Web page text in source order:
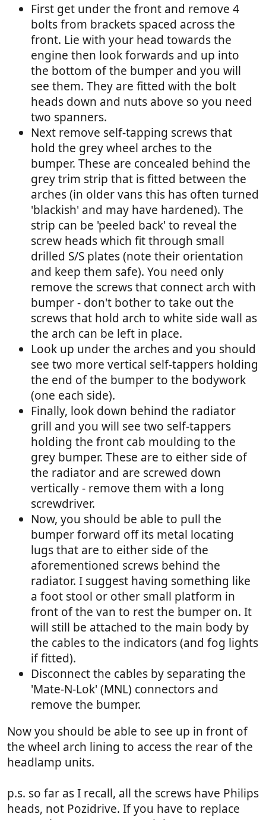
First get under the front and remove 4
bolts from brackets spaced across the
front. Lie with your head towards the
engine then look forwards and up into
the bottom of the bumper and you will
see them. They are fitted with the bolt
heads down and nuts above so you need
two spanners.
Next remove self-tapping screws that
hold the grey wheel arches to the
bumper. These are concealed behind the
grey trim strip that is fitted between the
arches (in older vans this has often turned
'blackish' and may have hardened). The
strip can be 'peeled back' to reveal the
screw heads which fit through small
drilled S/S plates (note their orientation
and keep them safe). You need only
remove the screws that connect arch with
bumper - don't bother to take out the
screws that hold arch to white side wall as
the arch can be left in place.
Look up under the arches and you should
see two more vertical self-tappers holding
the end of the bumper to the bodywork
(one each side).
Finally, look down behind the radiator
grill and you will see two self-tappers
holding the front cab moulding to the
grey bumper. These are to either side of
the radiator and are screwed down
vertically - remove them with a long
screwdriver.
Now, you should be able to pull the
bumper forward off its metal locating
lugs that are to either side of the
aforementioned screws behind the
radiator. I suggest having something like
a foot stool or other small platform in
front of the van to rest the bumper on. It
will still be attached to the main body by
the cables to the indicators (and fog lights
if fitted).
Disconnect the cables by separating the
'Mate-N-Lok' (MNL) connectors and
remove the bumper.
Now you should be able to see up in front of
the wheel arch lining to access the rear of the
headlamp units.
p.s. so far as I recall, all the screws have Philips
heads, not Pozidrive. If you have to replace